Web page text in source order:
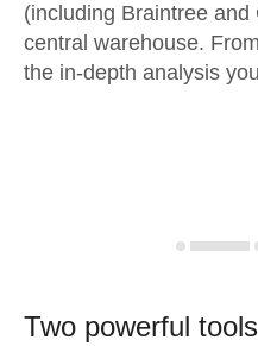
(including Braintree
central warehouse.
the in-depth analysis
Two powerful